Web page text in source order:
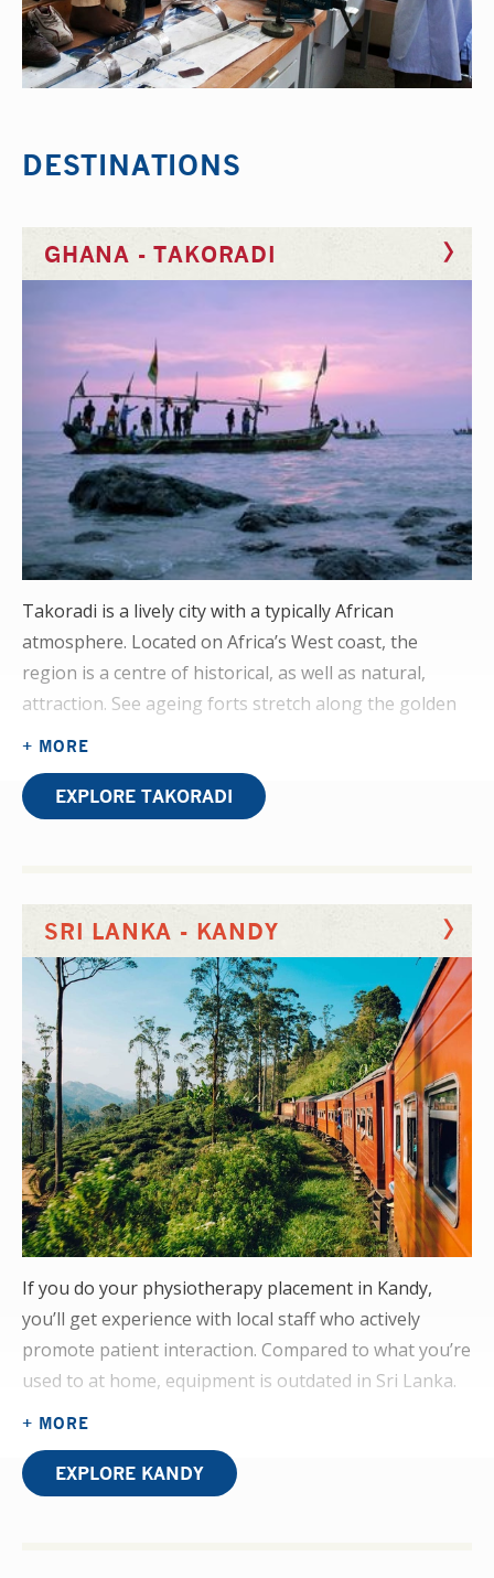
DESTINATIONS
GHANA - TAKORADI
Takoradi is a lively city with a typically African
atmosphere. Located on Africa’s West coast, the
region is a centre of historical, as well as natural,
attraction. See ageing forts stretch along the golden
coastline, swim in cascading waterfalls, and sip
find waterfalls, safari parks, and rural villages.
the rehabilitation of regular patients, witnessing
cases requiring post-op rehabilitation, as well as
strokes, burns and Erb’s Palsy.
+ MORE
EXPLORE TAKORADI
SRI LANKA - KANDY
If you do your physiotherapy placement in Kandy,
you’ll get experience with local staff who actively
promote patient interaction. Compared to what you’re
used to at home, equipment is outdated in Sri Lanka.
But you’ll see how local physiotherapists have
everyday materials. The physiotherapy OPD here is
busy, and local therapists often have to deal with
+ MORE
EXPLORE KANDY